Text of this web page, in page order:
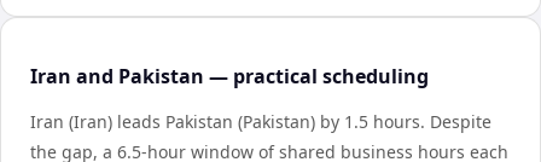
Iran and Pakistan — practical scheduling
Iran (Iran) leads Pakistan (Pakistan) by 1.5 hours. Despite
the gap, a 6.5-hour window of shared business hours each